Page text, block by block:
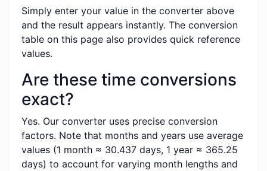
Simply enter your value in the converter above
and the result appears instantly. The conversion
table on this page also provides quick reference
values.
Are these time conversions
exact?
Yes. Our converter uses precise conversion
factors. Note that months and years use average
values (1 month ≈ 30.437 days, 1 year ≈ 365.25
days) to account for varying month lengths and